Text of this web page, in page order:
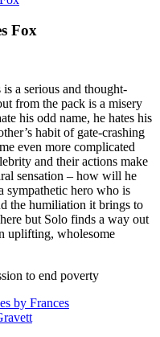
Fox
a serious and thought-
from the pack is a misery
his odd name, he hates his
habit of gate-crashing
even more complicated
and their actions make
sensation – how will he
sympathetic hero who is
the humiliation it brings to
but Solo finds a way out
uplifting, wholesome
to end poverty